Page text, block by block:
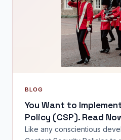
BLOG
You Want to
Policy (CSP). Read
Like any conscientious